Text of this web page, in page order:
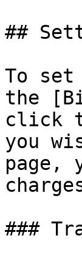
##
To
the
click
you
page,
###